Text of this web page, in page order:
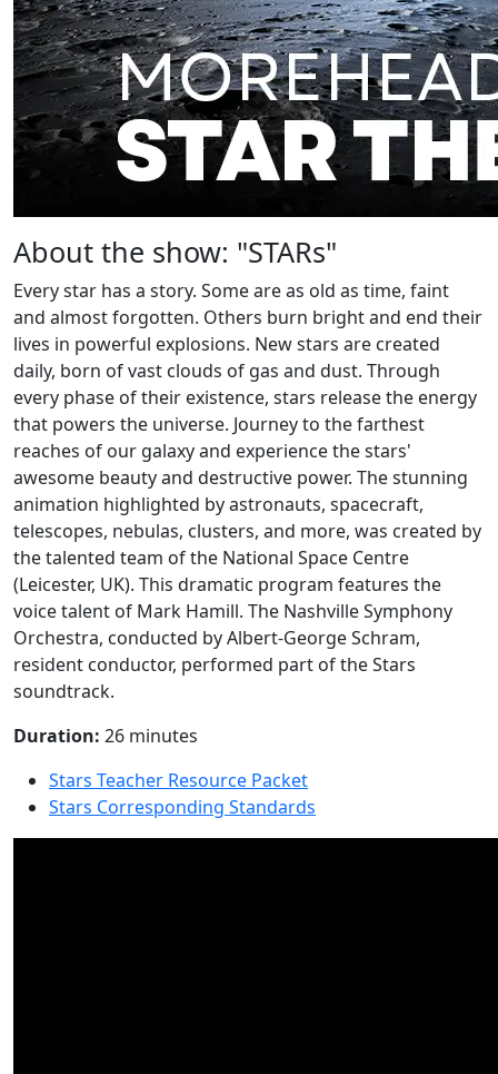
About the show: "STARs"
Every star has a story. Some are as old as time, faint
and almost forgotten. Others burn bright and end their
lives in powerful explosions. New stars are created
daily, born of vast clouds of gas and dust. Through
every phase of their existence, stars release the energy
that powers the universe. Journey to the farthest
reaches of our galaxy and experience the stars'
awesome beauty and destructive power. The stunning
animation highlighted by astronauts, spacecraft,
telescopes, nebulas, clusters, and more, was created by
the talented team of the National Space Centre
(Leicester, UK). This dramatic program features the
voice talent of Mark Hamill. The Nashville Symphony
Orchestra, conducted by Albert-George Schram,
resident conductor, performed part of the Stars
soundtrack.
Duration: 26 minutes
Stars Teacher Resource Packet
Stars Corresponding Standards